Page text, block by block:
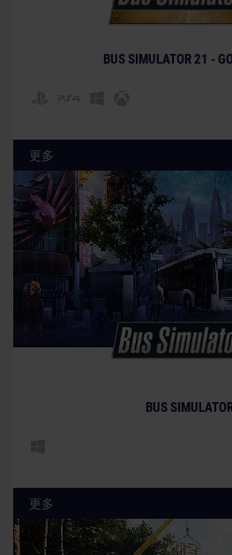
BUS SIMULATOR 21 -
更多
BUS
更多